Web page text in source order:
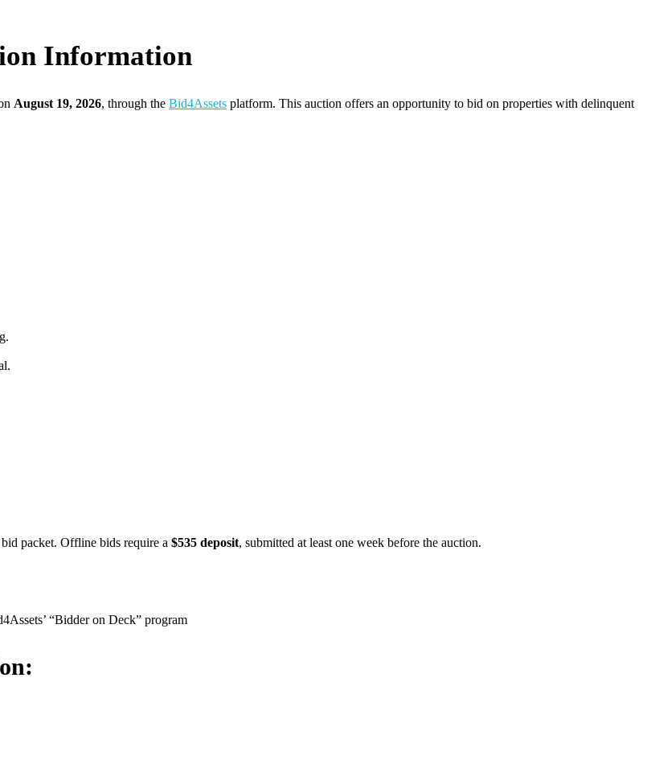
Information
August 19, 2026, through the Bid4Assets platform. This auction offers an opportunity to bid on properties with delinquent
bid packet. Offline bids require a $535 deposit, submitted at least one week before the auction.
“Bidder on Deck” program